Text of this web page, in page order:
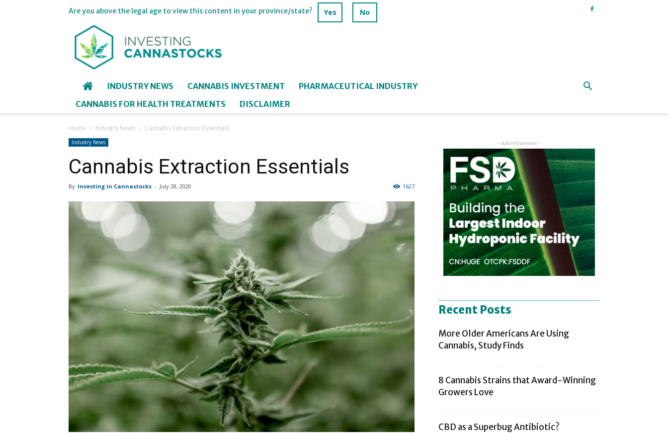
Are you above the legal age to view this content in your province/state? Yes
No
Investing
Cannastocks
INDUSTRY NEWS CANNABIS INVESTMENT
PHARMACEUTICAL INDUSTRY
CANNABIS FOR HEALTH TREATMENTS
DISCLAIMER
Home Industry News Cannabis Extraction Essentials
Industry News
Cannabis Extraction Essentials
By Investing in Cannastocks - July 28, 2020 1627
- Advertisement -
Recent Posts
More Older Americans Are Using
Cannabis, Study Finds
8 Cannabis Strains that Award-Winning
Growers Love
CBD as a Superbug Antibiotic?